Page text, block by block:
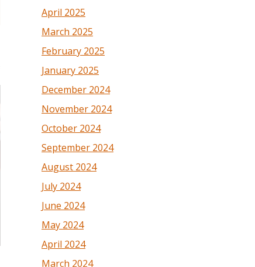
April 2025
March 2025
February 2025
January 2025
December 2024
November 2024
October 2024
September 2024
August 2024
July 2024
June 2024
May 2024
April 2024
March 2024